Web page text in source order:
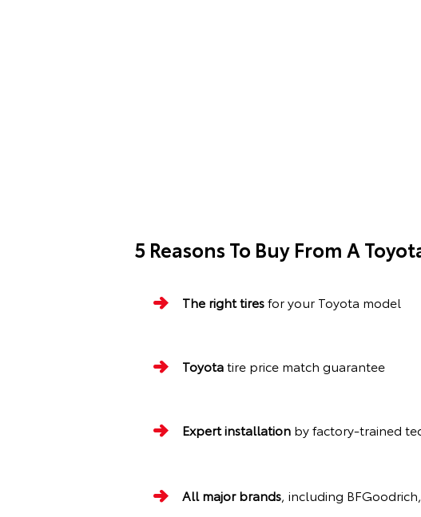
5 Reasons To Buy From A
The right tiresfor your Toyota model
Toyotatire price match guarantee
Expert installation by factory-trained
All major brands, including